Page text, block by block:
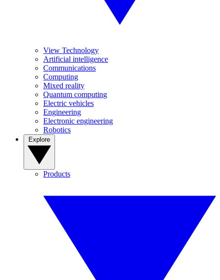
View Technology
Artificial intelligence
Communications
Computing
Mixed reality
Quantum computing
Electric vehicles
Engineering
Electronic engineering
Robotics
Products